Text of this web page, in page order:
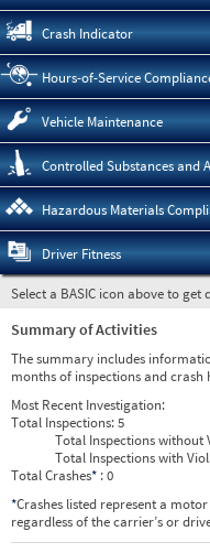
Crash Indicator
Hours-of-Service
Vehicle Maintenance
Controlled Substances and
Hazardous Materials
Driver Fitness
Select a BASIC icon above to get
Summary of Activities
The summary includes
months of inspections and crash
Most Recent Investigation:
Total Inspections:5
Total Inspections without
Total Inspections with
Total Crashes* : 0
*Crashes listed represent a
regardless of the carrier’s or